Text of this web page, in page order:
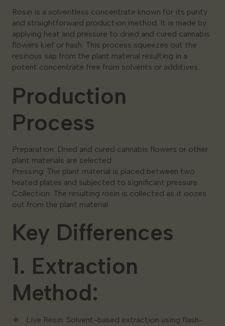
Rosin is a solventless concentrate known for its purity
and straightforward production method. It is made by
applying heat and pressure to dried and cured cannabis
flowers kief or hash. This process squeezes out the
resinous sap from the plant material resulting in a
potent concentrate free from solvents or additives.
Production
Process
Preparation: Dried and cured cannabis flowers or other
plant materials are selected.
Pressing: The plant material is placed between two
heated plates and subjected to significant pressure.
Collection: The resulting rosin is collected as it oozes
out from the plant material.
Key Differences
1. Extraction
Method:
Live Resin: Solvent-based extraction using flash-